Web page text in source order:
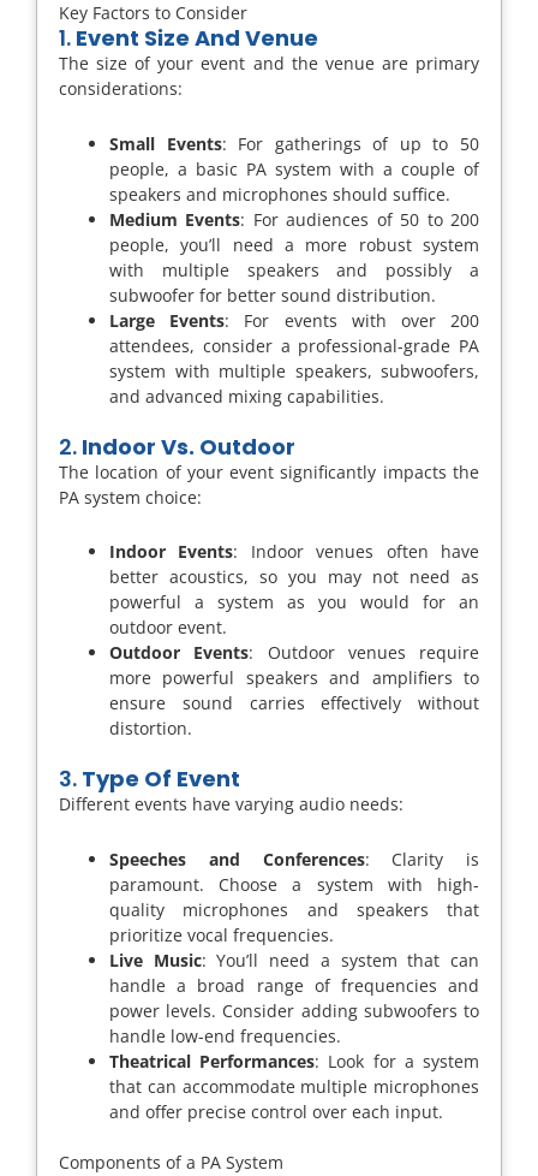
Key Factors to Consider
1. Event Size And Venue
The size of your event and the venue are primary
considerations:
Small Events: For gatherings of up to 50
people, a basic PA system with a couple of
speakers and microphones should suffice.
Medium Events: For audiences of 50 to 200
people, you’ll need a more robust system
with multiple speakers and possibly a
subwoofer for better sound distribution.
Large Events: For events with over 200
attendees, consider a professional-grade PA
system with multiple speakers, subwoofers,
and advanced mixing capabilities.
2. Indoor Vs. Outdoor
The location of your event significantly impacts the
PA system choice:
Indoor Events: Indoor venues often have
better acoustics, so you may not need as
powerful a system as you would for an
outdoor event.
Outdoor Events: Outdoor venues require
more powerful speakers and amplifiers to
ensure sound carries effectively without
distortion.
3. Type Of Event
Different events have varying audio needs:
Speeches and Conferences: Clarity is
paramount. Choose a system with high-
quality microphones and speakers that
prioritize vocal frequencies.
Live Music: You’ll need a system that can
handle a broad range of frequencies and
power levels. Consider adding subwoofers to
handle low-end frequencies.
Theatrical Performances: Look for a system
that can accommodate multiple microphones
and offer precise control over each input.
Components of a PA System